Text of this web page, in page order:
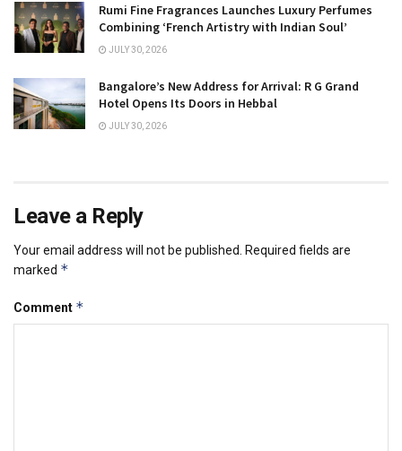
Rumi Fine Fragrances Launches Luxury Perfumes
Combining ‘French Artistry with Indian Soul’
JULY 30, 2026
Bangalore’s New Address for Arrival: R G Grand
Hotel Opens Its Doors in Hebbal
JULY 30, 2026
Leave a Reply
Your email address will not be published.
Required fields are
marked *
Comment *